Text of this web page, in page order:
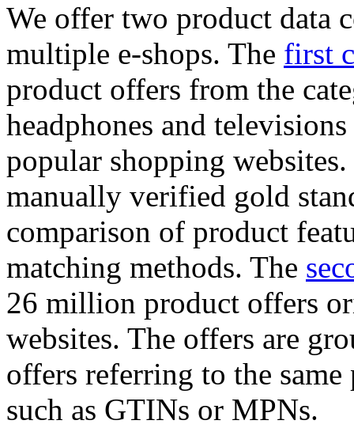
We offer two product data
multiple e-shops. The first
product offers from the
headphones and
popular shopping
manually verified gold
comparison of product
matching methods. The
26 million product offers
websites. The offers are
offers referring to the
such as GTINs or MPNs.